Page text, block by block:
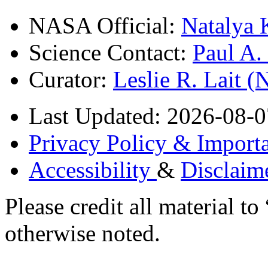
NASA Official: Natalya
Science Contact: Paul
Curator: Leslie R. Lait
Last Updated: 2026-08-
Privacy Policy &
Accessibility &
Please credit all material
otherwise noted.